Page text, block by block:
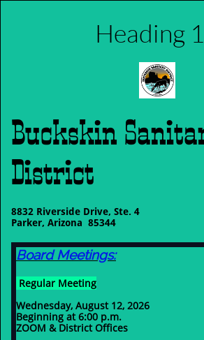
Heading 1
Buckskin
District
8832 Riverside Drive, Ste. 4
Parker, Arizona 85344
Board Meetings:
Regular Meeting
Wednesday, August 12, 2026
Beginning at 6:00 p.m.
ZOOM & District Offices